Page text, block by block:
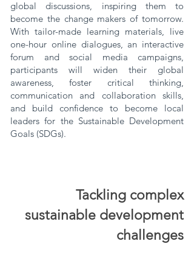
global discussions, inspiring them to
become the change makers of tomorrow.
With tailor-made learning materials, live
one-hour online dialogues, an interactive
forum and social media campaigns,
participants will widen their global
awareness, foster critical thinking,
communication and collaboration skills,
and build confidence to become local
leaders for the Sustainable Development
Goals (SDGs).
Tackling complex
sustainable development
challenges